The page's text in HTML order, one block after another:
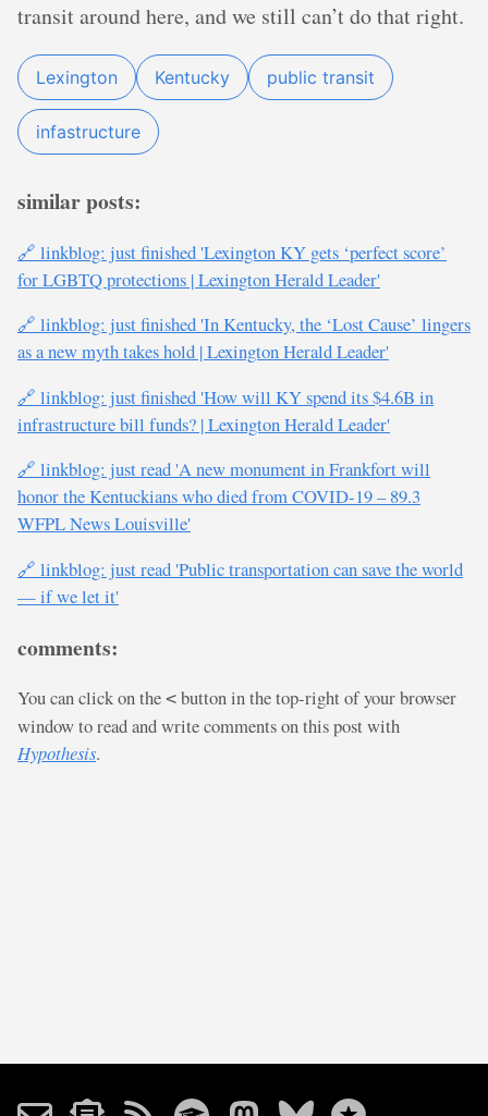
transit around here, and we still can’t do that right.
Lexington Kentucky public transit
infastructure
similar posts:
🔗 linkblog: just finished 'Lexington KY gets ‘perfect score’
for LGBTQ protections | Lexington Herald Leader'
🔗 linkblog: just finished 'In Kentucky, the ‘Lost Cause’ lingers
as a new myth takes hold | Lexington Herald Leader'
🔗 linkblog: just finished 'How will KY spend its $4.6B in
infrastructure bill funds? | Lexington Herald Leader'
🔗 linkblog: just read 'A new monument in Frankfort will
honor the Kentuckians who died from COVID-19 – 89.3
WFPL News Louisville'
🔗 linkblog: just read 'Public transportation can save the world
— if we let it'
comments:
You can click on the < button in the top-right of your browser
window to read and write comments on this post with
Hypothesis.